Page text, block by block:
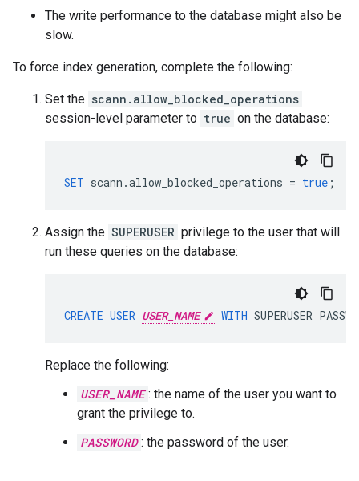
The write performance to the database might also be
slow.
To force index generation, complete the following:
Set the scann.allow_blocked_operations
session-level parameter to true on the database:
SET scann .allow_blocked_operations = true ;
Assign the SUPERUSER privilege to the user that will
run these queries on the database:
CREATE USER USER_NAME WITH SUPERUSER
Replace the following:
USER_NAME : the name of the user you want to
grant the privilege to.
PASSWORD : the password of the user.